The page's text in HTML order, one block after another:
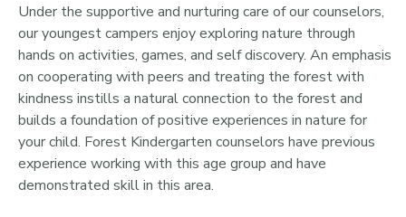
Under the supportive and nurturing care of our counselors,
our youngest campers enjoy exploring nature through
hands on activities, games, and self discovery. An emphasis
on cooperating with peers and treating the forest with
kindness instills a natural connection to the forest and
builds a foundation of positive experiences in nature for
your child. Forest Kindergarten counselors have previous
experience working with this age group and have
demonstrated skill in this area.
MESSAGE CENTER
PHOTO GALLERY
DONATIONS